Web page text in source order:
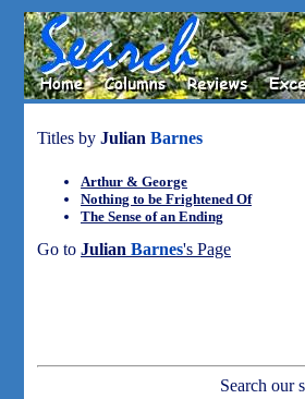
Titles by Julian Barnes
Arthur & George
Nothing to be Frightened Of
The Sense of an Ending
Go to Julian Barnes's Page
Search our